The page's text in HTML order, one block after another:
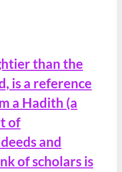
than the
is a reference
a Hadith (a
of
and
of scholars is